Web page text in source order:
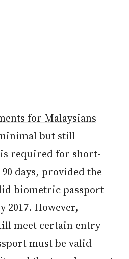
for Malaysians
but still
is required for short-
days, provided the
biometric passport
2017. However,
meet certain entry
must be valid